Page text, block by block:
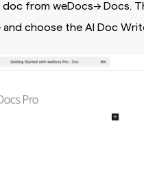
from weDocs–> Docs.
choose the AI Doc